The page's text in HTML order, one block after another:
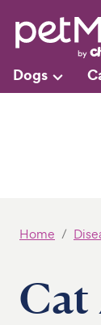
Dogs
Home
Cat